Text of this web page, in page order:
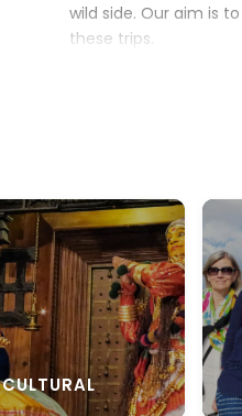
wild side. Our aim is
these trips.
on the rejuvenate
Every package is
in every tour and
CULTURAL